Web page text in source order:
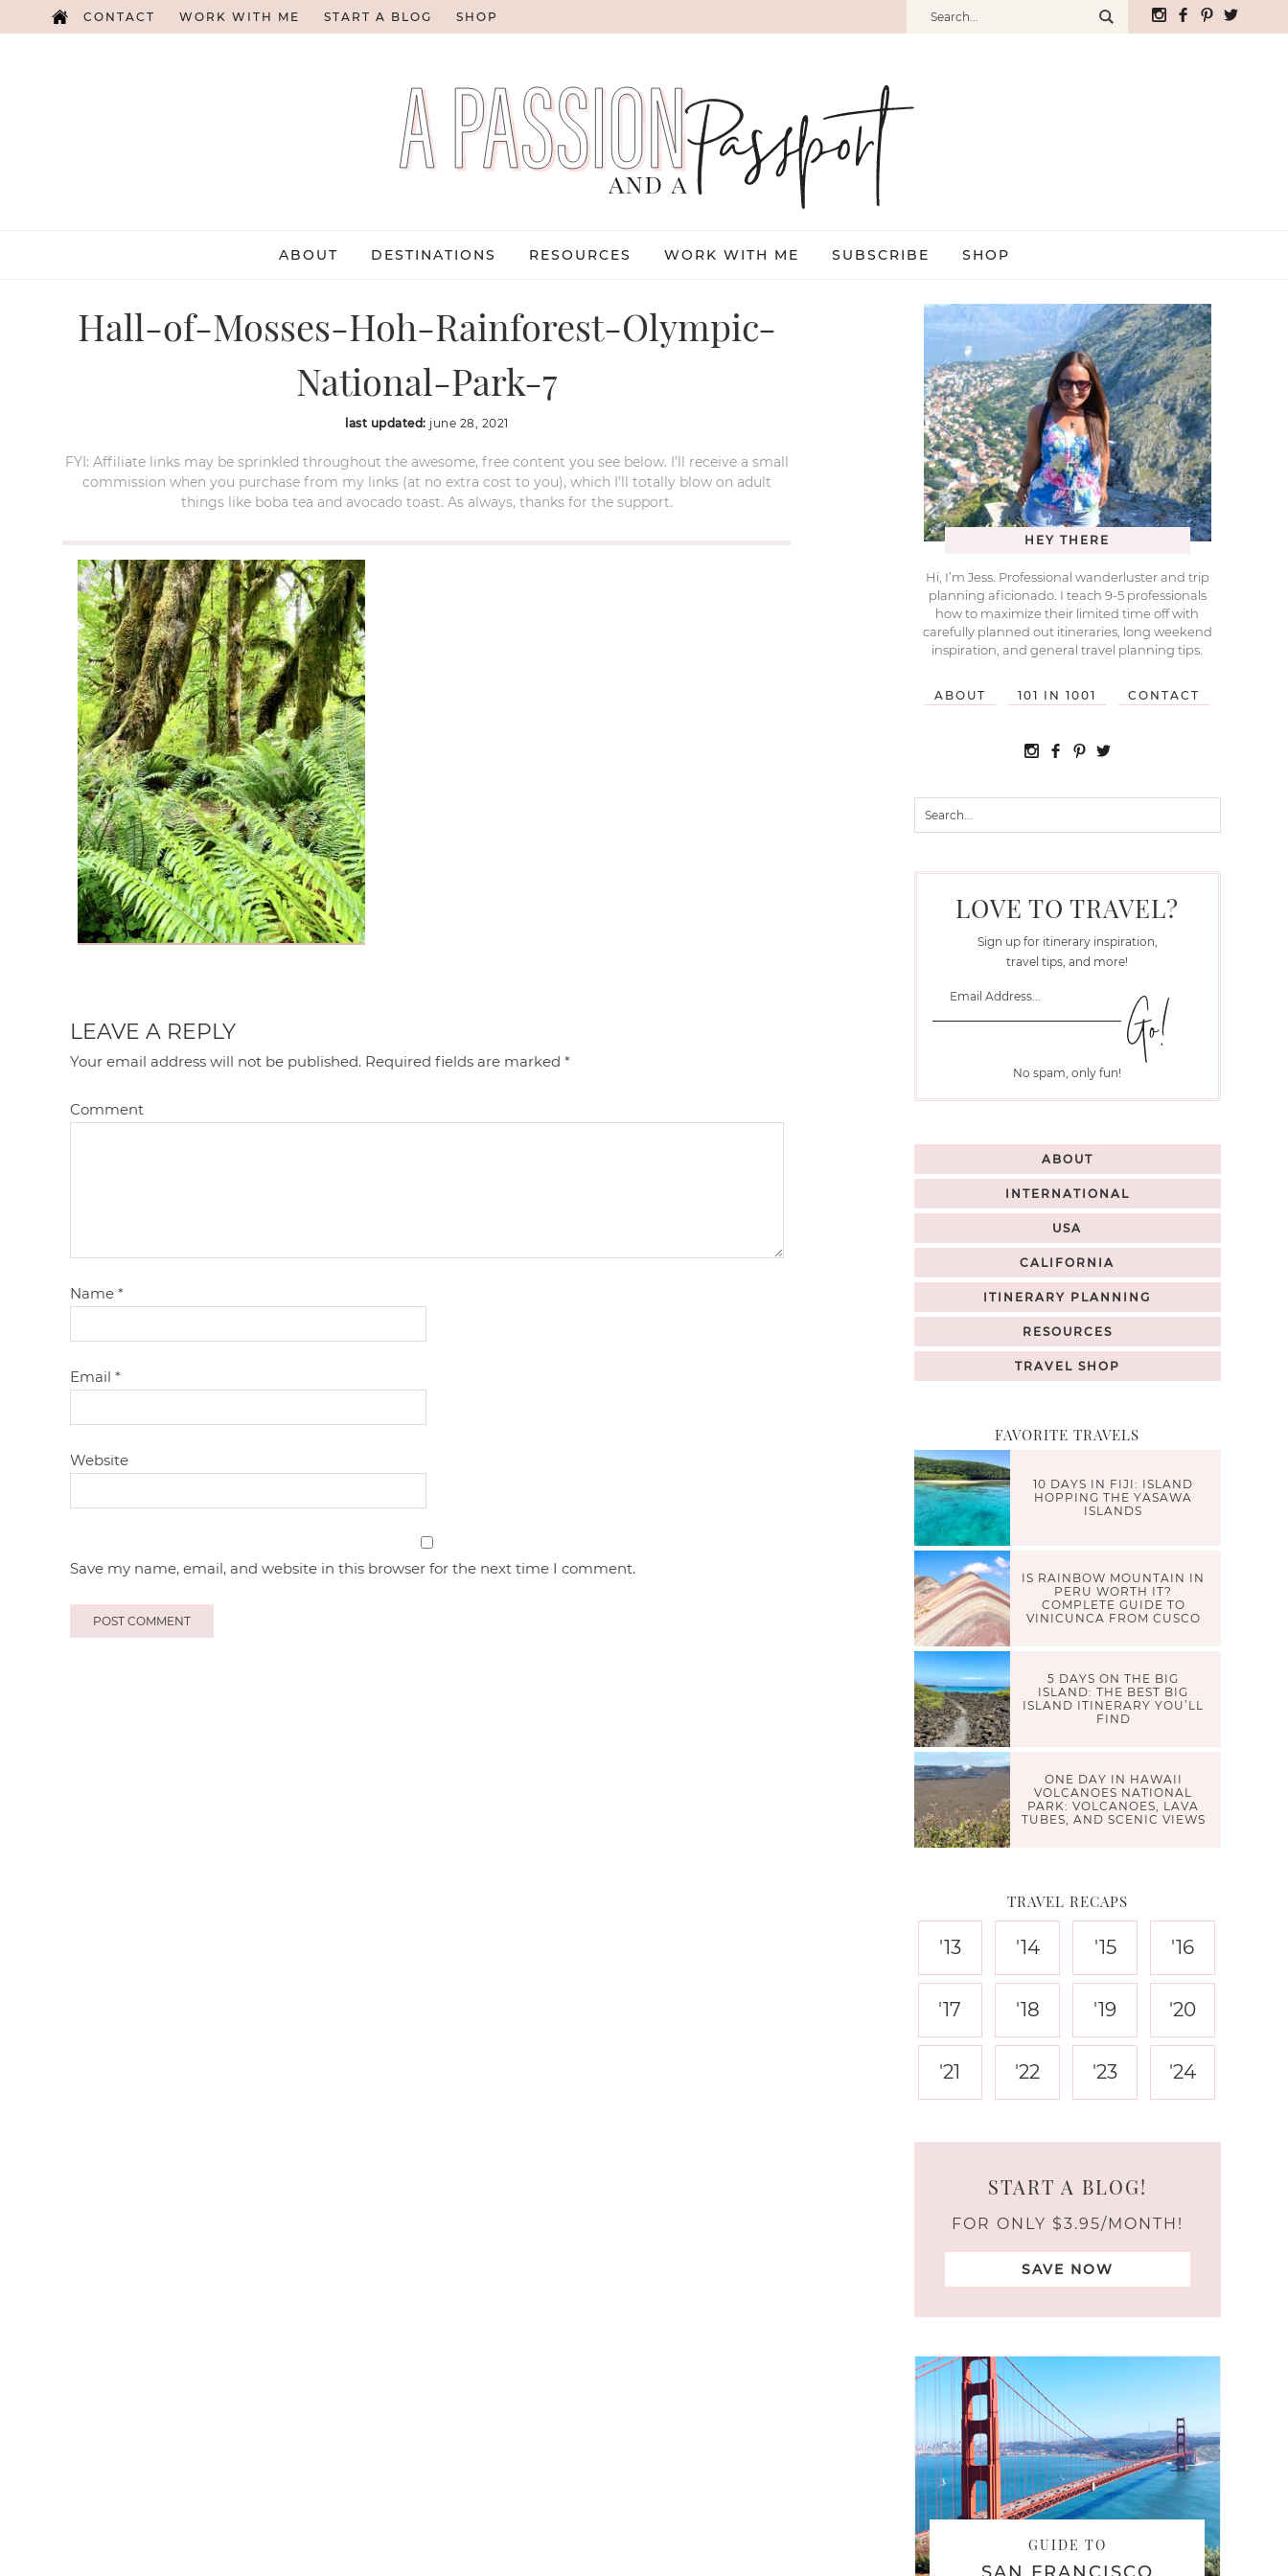
CONTACT WORK WITH ME START A BLOG SHOP
ABOUT DESTINATIONS RESOURCES WORK WITH ME SUBSCRIBE SHOP
Hall-of-Mosses-Hoh-Rainforest-Olympic-
National-Park-7
last updated: june 28, 2021
FYI: Affiliate links may be sprinkled throughout the awesome, free content you see below. I’ll receive a small
commission when you purchase from my links (at no extra cost to you), which I’ll totally blow on adult
things like boba tea and avocado toast. As always, thanks for the support.
LEAVE A REPLY
Your email address will not be published. Required fields are marked*
Comment
Name*
Email*
Website
Save my name, email, and website in this browser for the next time I comment.
HEY THERE
Hi, I’m Jess. Professional wanderluster and trip
planning aficionado. I teach 9-5 professionals
how to maximize their limited time off with
carefully planned out itineraries, long weekend
inspiration, and general travel planning tips.
ABOUT 101 IN 1001 CONTACT
LOVE TO TRAVEL?
Sign up for itinerary inspiration,
travel tips, and more!
No spam, only fun!
ABOUT
INTERNATIONAL
USA
CALIFORNIA
ITINERARY PLANNING
RESOURCES
TRAVEL SHOP
FAVORITE TRAVELS
10 DAYS IN FIJI: ISLAND
HOPPING THE YASAWA
ISLANDS
IS RAINBOW MOUNTAIN IN
PERU WORTH IT?
COMPLETE GUIDE TO
VINICUNCA FROM CUSCO
5 DAYS ON THE BIG
ISLAND: THE BEST BIG
ISLAND ITINERARY YOU’LL
FIND
ONE DAY IN HAWAII
VOLCANOES NATIONAL
PARK: VOLCANOES, LAVA
TUBES, AND SCENIC VIEWS
TRAVEL RECAPS
'13 '14 '15 '16
'17 '18 '19 '20
'21 '22 '23 '24
START A BLOG!
FOR ONLY $3.95/MONTH!
SAVE NOW
GUIDE TO